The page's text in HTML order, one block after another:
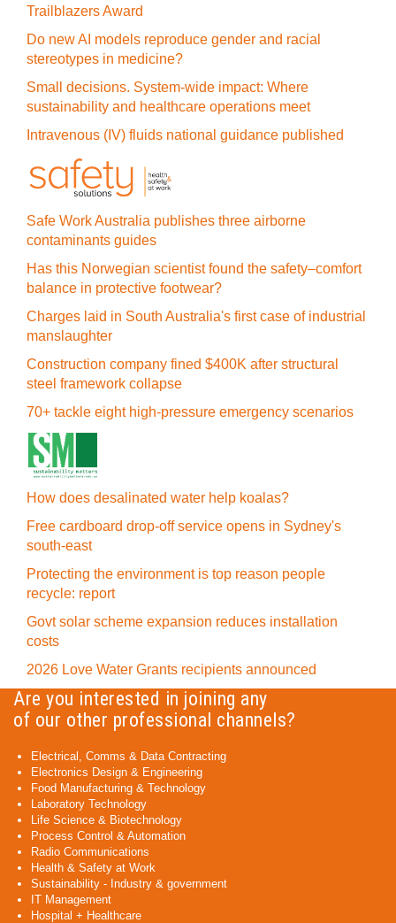
Trailblazers Award
Do new AI models reproduce gender and racial
stereotypes in medicine?
Small decisions. System-wide impact: Where
sustainability and healthcare operations meet
Intravenous (IV) fluids national guidance published
Safe Work Australia publishes three airborne
contaminants guides
Has this Norwegian scientist found the safety–comfort
balance in protective footwear?
Charges laid in South Australia's first case of industrial
manslaughter
Construction company fined $400K after structural
steel framework collapse
70+ tackle eight high-pressure emergency scenarios
How does desalinated water help koalas?
Free cardboard drop-off service opens in Sydney's
south-east
Protecting the environment is top reason people
recycle: report
Govt solar scheme expansion reduces installation
costs
2026 Love Water Grants recipients announced
Are you interested in joining any
of our other professional channels?
Electrical, Comms & Data Contracting
Electronics Design & Engineering
Food Manufacturing & Technology
Laboratory Technology
Life Science & Biotechnology
Process Control & Automation
Radio Communications
Health & Safety at Work
Sustainability - Industry & government
IT Management
Hospital + Healthcare